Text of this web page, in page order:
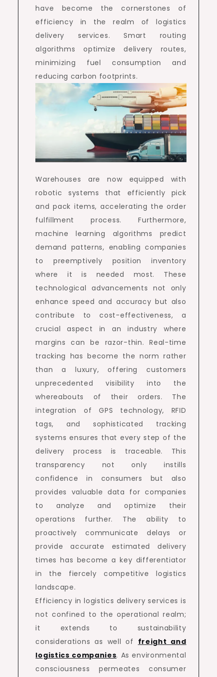
have become the cornerstones of
efficiency in the realm of logistics
delivery services. Smart routing
algorithms optimize delivery routes,
minimizing fuel consumption and
reducing carbon footprints.
Warehouses are now equipped with
robotic systems that efficiently pick
and pack items, accelerating the order
fulfillment process. Furthermore,
machine learning algorithms predict
demand patterns, enabling companies
to preemptively position inventory
where it is needed most. These
technological advancements not only
enhance speed and accuracy but also
contribute to cost-effectiveness, a
crucial aspect in an industry where
margins can be razor-thin. Real-time
tracking has become the norm rather
than a luxury, offering customers
unprecedented visibility into the
whereabouts of their orders. The
integration of GPS technology, RFID
tags, and sophisticated tracking
systems ensures that every step of the
delivery process is traceable. This
transparency not only instills
confidence in consumers but also
provides valuable data for companies
to analyze and optimize their
operations further. The ability to
proactively communicate delays or
provide accurate estimated delivery
times has become a key differentiator
in the fiercely competitive logistics
landscape.
Efficiency in logistics delivery services is
not confined to the operational realm;
it extends to sustainability
considerations as well of freight and
logistics companies. As environmental
consciousness permeates consumer